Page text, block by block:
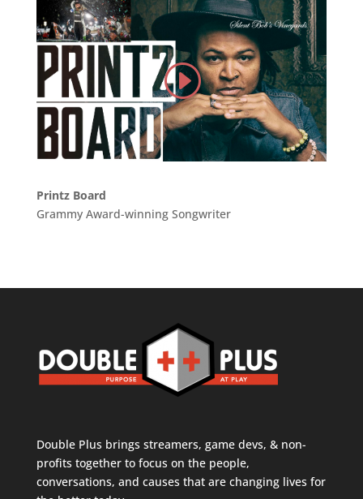
Printz Board
Grammy Award-winning Songwriter
Double Plus brings streamers, game devs, & non-
profits together to focus on the people,
conversations, and causes that are changing lives for